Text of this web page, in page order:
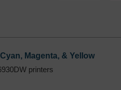
Magenta, & Yellow
printers